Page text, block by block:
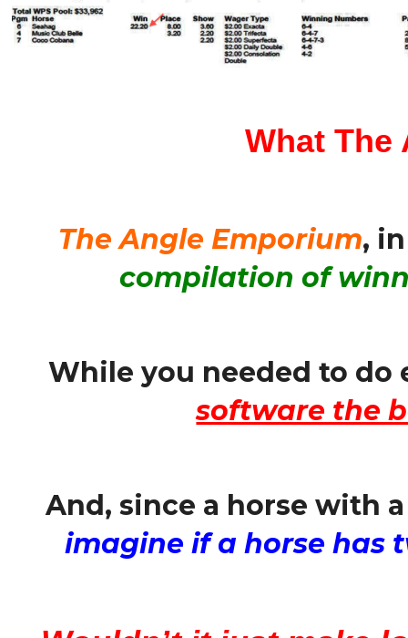
What The
The Angle Emporium,
compilation of
While you needed to
software the
And, since a horse with
imagine if a horse has